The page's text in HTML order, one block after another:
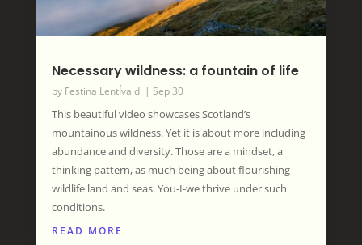
Necessary wildness: a fountain of life
by Festina LentÍvaldi | Sep 30
This beautiful video showcases Scotland’s
mountainous wildness. Yet it is about more including
abundance and diversity. Those are a mindset, a
thinking pattern, as much being about flourishing
wildlife land and seas. You-I-we thrive under such
conditions.
READ MORE